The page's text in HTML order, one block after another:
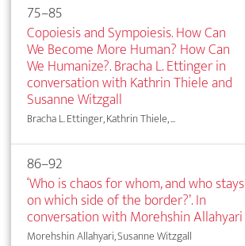
75–85
Copoiesis and Sympoiesis. How Can
We Become More Human? How Can
We Humanize?. Bracha L. Ettinger in
conversation with Kathrin Thiele and
Susanne Witzgall
Bracha L. Ettinger, Kathrin Thiele, ...
86–92
‘Who is chaos for whom, and who stays
on which side of the border?’. In
conversation with Morehshin Allahyari
Morehshin Allahyari, Susanne Witzgall